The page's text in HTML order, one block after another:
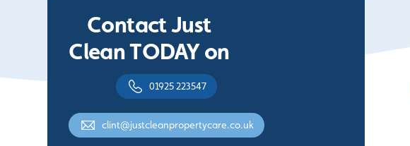
Contact Just
Clean TODAY on
01925 223547
clint@justcleanpropertycare.co.uk